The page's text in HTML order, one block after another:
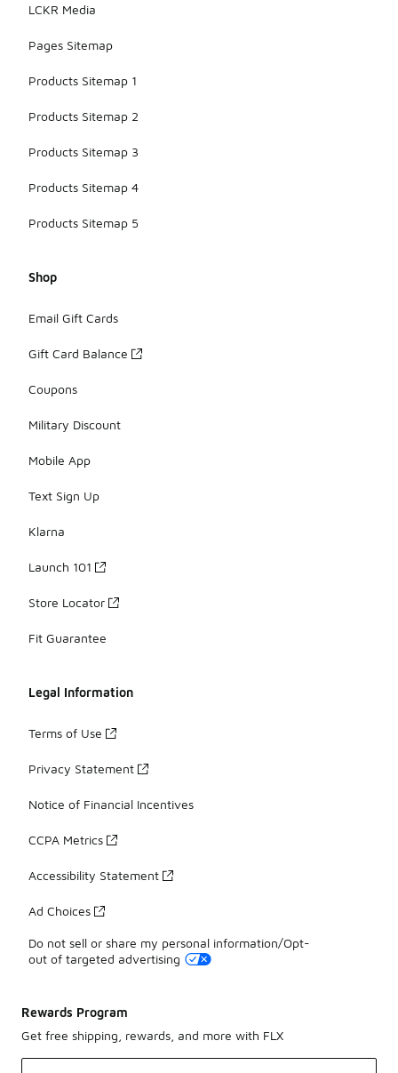
LCKR Media
Pages Sitemap
Products Sitemap 1
Products Sitemap 2
Products Sitemap 3
Products Sitemap 4
Products Sitemap 5
Shop
Email Gift Cards
Gift Card Balance
Coupons
Military Discount
Mobile App
Text Sign Up
Klarna
Launch 101
Store Locator
Fit Guarantee
Legal Information
Terms of Use
Privacy Statement
Notice of Financial Incentives
CCPA Metrics
Accessibility Statement
Ad Choices
Do not sell or share my personal information/Opt-
out of targeted advertising
Rewards Program
Get free shipping, rewards, and more with FLX